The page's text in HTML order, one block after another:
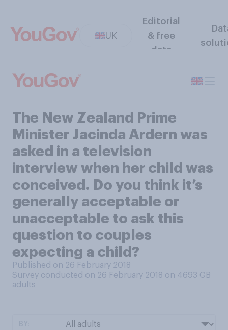
UK
Editorial
& free
data
The New Zealand Prime
Minister Jacinda Ardern was
asked in a television
interview when her child was
conceived. Do you think it’s
generally acceptable or
unacceptable to ask this
question to couples
expecting a child?
Published on 26 February 2018
Survey conducted on 26 February 2018 on 4693 GB
adults